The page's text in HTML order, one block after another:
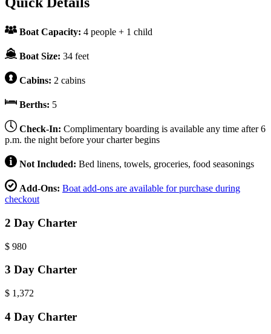
Boat Capacity: 4 people + 1 child
Boat Size: 34 feet
Cabins: 2 cabins
Berths: 5
Check-In: Complimentary boarding is available any time after 6
p.m. the night before your charter begins
Not Included: Bed linens, towels, groceries, food seasonings
Add-Ons: Boat add-ons are available for purchase during
checkout
2 Day Charter
$ 980
3 Day Charter
$ 1,372
4 Day Charter